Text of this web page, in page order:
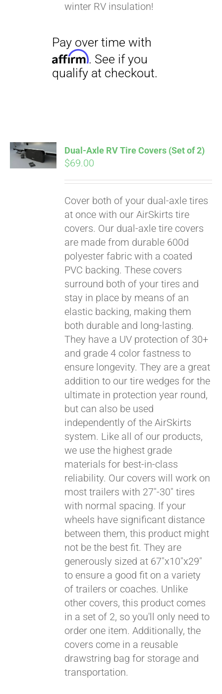
winter RV insulation!
CART
Dual-Axle RV Tire Covers (Set of 2)
$69.00
Cover both of your dual-axle tires
at once with our AirSkirts tire
covers. Our dual-axle tire covers
are made from durable 600d
polyester fabric with a coated
PVC backing. These covers
surround both of your tires and
stay in place by means of an
elastic backing, making them
both durable and long-lasting.
They have a UV protection of 30+
and grade 4 color fastness to
ensure longevity. They are a great
addition to our tire wedges for the
ultimate in protection year round,
but can also be used
independently of the AirSkirts
system. Like all of our products,
we use the highest grade
materials for best-in-class
reliability. Our covers will work on
most trailers with 27"-30" tires
with normal spacing. If your
wheels have significant distance
between them, this product might
not be the best fit. They are
generously sized at 67"x10"x29"
to ensure a good fit on a variety
of trailers or coaches. Unlike
other covers, this product comes
in a set of 2, so you'll only need to
order one item. Additionally, the
covers come in a reusable
drawstring bag for storage and
transportation.
Pay over time with
Affirm. See if you
qualify at checkout.
Pay over time with
Affirm. See if you
qualify at checkout.